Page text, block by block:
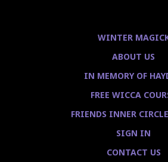
WINTER
ABOUT US
IN MEMORY OF
FREE WICCA
FRIENDS INNER
SIGN IN
CONTACT US